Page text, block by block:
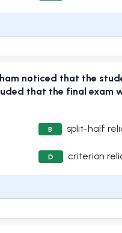
noticed that the
that the final exam
B split-half
D criterion